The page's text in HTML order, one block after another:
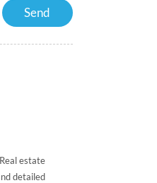
estate
detailed